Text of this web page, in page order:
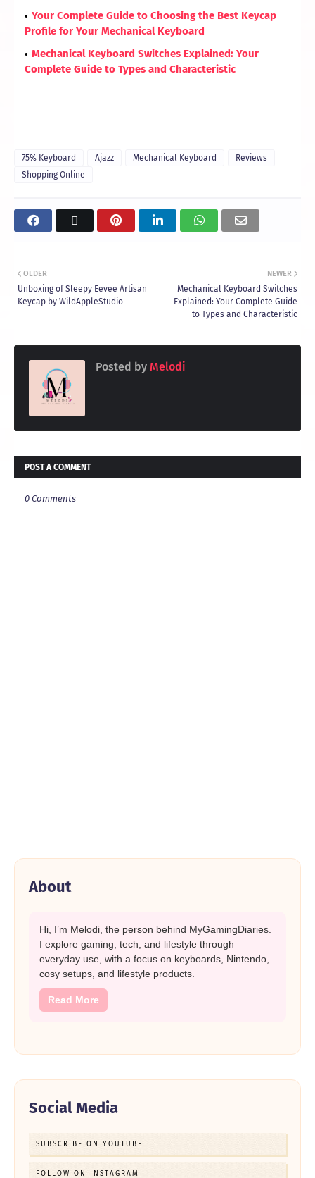
Your Complete Guide to Choosing the Best Keycap
Profile for Your Mechanical Keyboard
Mechanical Keyboard Switches Explained: Your
Complete Guide to Types and Characteristic
75% Keyboard Ajazz Mechanical Keyboard
Reviews
Shopping Online
NEWER
Mechanical Keyboard Switches
Explained: Your Complete Guide
to Types and Characteristic
OLDER
Unboxing of Sleepy Eevee Artisan
Keycap by WildAppleStudio
Posted by Melodi
POST A COMMENT
0 Comments
About
Hi, I’m Melodi, the person behind MyGamingDiaries.
I explore gaming, tech, and lifestyle through
everyday use, with a focus on keyboards, Nintendo,
cosy setups, and lifestyle products.
Read More
Social Media
SUBSCRIBE ON YOUTUBE
FOLLOW ON INSTAGRAM